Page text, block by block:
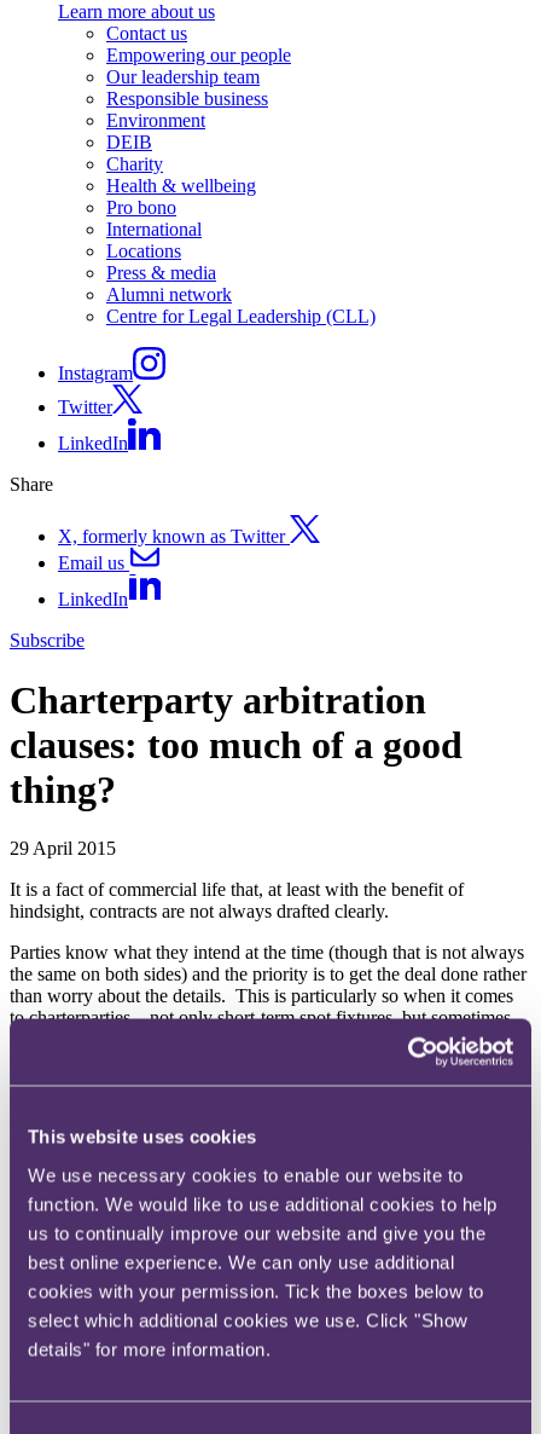
This website uses cookies
We use necessary cookies to enable our website to
function. We would like to use additional cookies to help
us to continually improve our website and give you the
best online experience. We can only use additional
cookies with your permission. Tick the boxes below to
select which additional cookies we use. Click "Show
details" for more information.
Learn more about us
Contact us
Empowering our people
Our leadership team
Responsible business
Environment
DEIB
Charity
Health & wellbeing
Pro bono
International
Locations
Press & media
Alumni network
Centre for Legal Leadership (CLL)
Instagram
Twitter
LinkedIn
Share
X, formerly known as Twitter
Email us
LinkedIn
Subscribe
Charterparty arbitration
clauses: too much of a good
thing?
29 April 2015
It is a fact of commercial life that, at least with the benefit of
hindsight, contracts are not always drafted clearly.
Parties know what they intend at the time (though that is not always
the same on both sides) and the priority is to get the deal done rather
than worry about the details. This is particularly so when it comes
to charterparties – not only short-term spot fixtures, but sometimes
Even if a charterparty is drawn up, it is sometimes left as a "working
layers of terms:
a printed form such as the NYPE 1946 or Asbatankvoy,
usually heavily amended;
a set of rider clauses from a previous fixture, either bespoke or
one party's standard terms; and
a recap email which summarises the particular commercial
terms of this fixture and often also contains specific
amendments to the rider clauses.
There is one particular type of provision which receives little if any
enters into a contract expecting there to be a dispute. However, as